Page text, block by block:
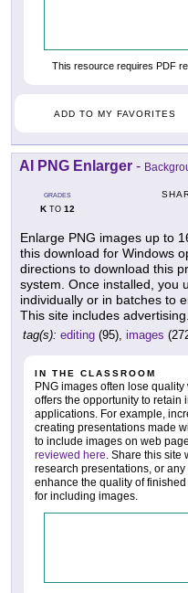
This resource requires PDF
ADD TO MY FAVORITES
AI PNG Enlarger -
GRADES
KTO 12
Enlarge PNG images up to
this download for Windows
directions to download this
system. Once installed, you
individually or in batches to
This site includes advertising.
tag(s): editing (95), images
IN THE CLASSROOM
PNG images often lose
offers the opportunity to retain
applications. For example,
creating presentations made
to include images on web
reviewed here. Share this site
research presentations, or
enhance the quality of
for including images.